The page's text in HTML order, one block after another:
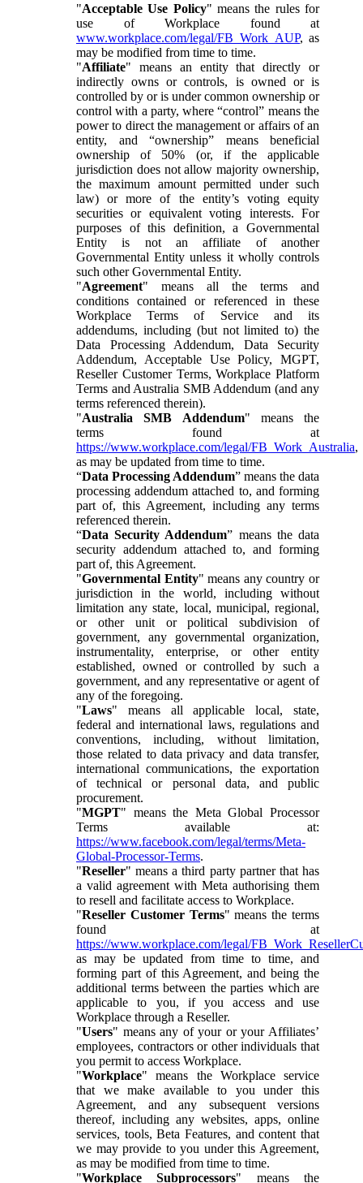
"Acceptable Use Policy" means the rules for
use of Workplace found at
www.workplace.com/legal/FB_Work_AUP, as
may be modified from time to time.
"Affiliate" means an entity that directly or
indirectly owns or controls, is owned or is
controlled by or is under common ownership or
control with a party, where “control” means the
power to direct the management or affairs of an
entity, and “ownership” means beneficial
ownership of 50% (or, if the applicable
jurisdiction does not allow majority ownership,
the maximum amount permitted under such
law) or more of the entity’s voting equity
securities or equivalent voting interests. For
purposes of this definition, a Governmental
Entity is not an affiliate of another
Governmental Entity unless it wholly controls
such other Governmental Entity.
"Agreement" means all the terms and
conditions contained or referenced in these
Workplace Terms of Service and its
addendums, including (but not limited to) the
Data Processing Addendum, Data Security
Addendum, Acceptable Use Policy, MGPT,
Reseller Customer Terms, Workplace Platform
Terms and Australia SMB Addendum (and any
terms referenced therein).
"Australia SMB Addendum" means the
terms found at
https://www.workplace.com/legal/FB_Work_Australia,
as may be updated from time to time.
“Data Processing Addendum” means the data
processing addendum attached to, and forming
part of, this Agreement, including any terms
referenced therein.
“Data Security Addendum” means the data
security addendum attached to, and forming
part of, this Agreement.
"Governmental Entity" means any country or
jurisdiction in the world, including without
limitation any state, local, municipal, regional,
or other unit or political subdivision of
government, any governmental organization,
instrumentality, enterprise, or other entity
established, owned or controlled by such a
government, and any representative or agent of
any of the foregoing.
"Laws" means all applicable local, state,
federal and international laws, regulations and
conventions, including, without limitation,
those related to data privacy and data transfer,
international communications, the exportation
of technical or personal data, and public
procurement.
"MGPT" means the Meta Global Processor
Terms available at:
https://www.facebook.com/legal/terms/Meta-
Global-Processor-Terms.
"Reseller" means a third party partner that has
a valid agreement with Meta authorising them
to resell and facilitate access to Workplace.
"Reseller Customer Terms" means the terms
found at
https://www.workplace.com/legal/
as may be updated from time to time, and
forming part of this Agreement, and being the
additional terms between the parties which are
applicable to you, if you access and use
Workplace through a Reseller.
"Users" means any of your or your Affiliates’
employees, contractors or other individuals that
you permit to access Workplace.
"Workplace" means the Workplace service
that we make available to you under this
Agreement, and any subsequent versions
thereof, including any websites, apps, online
services, tools, Beta Features, and content that
we may provide to you under this Agreement,
as may be modified from time to time.
"Workplace Subprocessors" means the